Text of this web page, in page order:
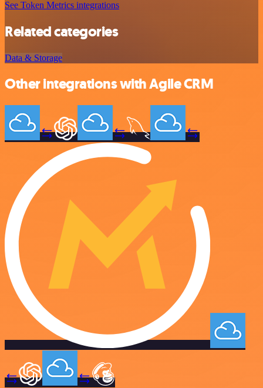
See Token Metrics integrations
Related categories
Data & Storage
Other integrations with Agile CRM